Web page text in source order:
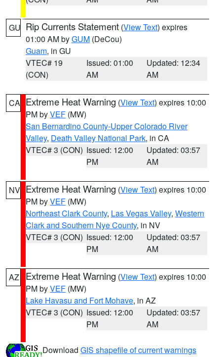
GU Rip Currents Statement (View Text) expires
01:00 AM byGUM (DeCou)
Guam, in GU
VTEC# 19
(CON)
Issued: 01:00
AM
Updated: 12:34
AM
CA Extreme Heat Warning (View Text) expires 10:00
PM byVEF (MW)
San Bernardino County-Upper Colorado River
Valley, Death Valley National Park, in CA
VTEC# 3 (CON) Issued: 12:00
PM
Updated: 03:57
AM
NV Extreme Heat Warning (View Text) expires 10:00
PM byVEF (MW)
Northeast Clark County, Las Vegas Valley, Western
Clark and Southern Nye County, in NV
VTEC# 3 (CON) Issued: 12:00
PM
Updated: 03:57
AM
AZ Extreme Heat Warning (View Text) expires 10:00
PM byVEF (MW)
Lake Havasu and Fort Mohave, in AZ
VTEC# 3 (CON) Issued: 12:00
PM
Updated: 03:57
AM
Download GIS shapefile of current warnings